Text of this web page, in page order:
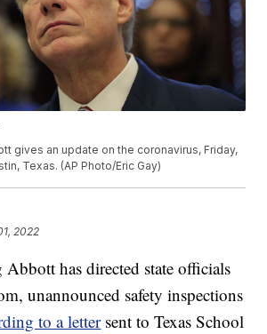
gives an update on the coronavirus, Friday,
Texas. (AP Photo/Eric Gay)
2022
Abbott has directed state officials
unannounced safety inspections
to a lettersent to Texas School